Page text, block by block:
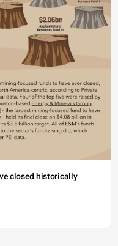
closed historically